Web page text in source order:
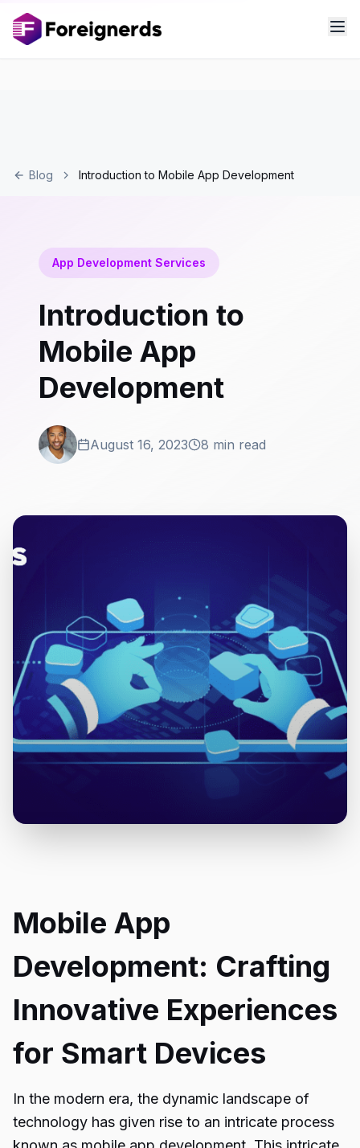
Blog Introduction to Mobile App Development
App Development Services
Introduction to
Mobile App
Development
August 16, 2023 8 min read
Mobile App
Development: Crafting
Innovative Experiences
for Smart Devices
In the modern era, the dynamic landscape of
technology has given rise to an intricate process